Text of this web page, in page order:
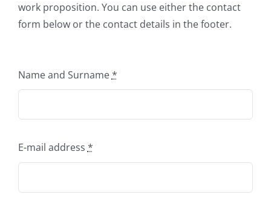
work proposition. You can use either the contact
form below or the contact details in the footer.
Name and Surname*
E-mail address *